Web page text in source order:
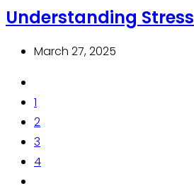
Understanding Stress
March 27, 2025
1
2
3
4